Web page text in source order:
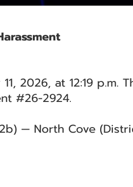
2026, at 12:19 p.m.
#26-2924.
— North Cove